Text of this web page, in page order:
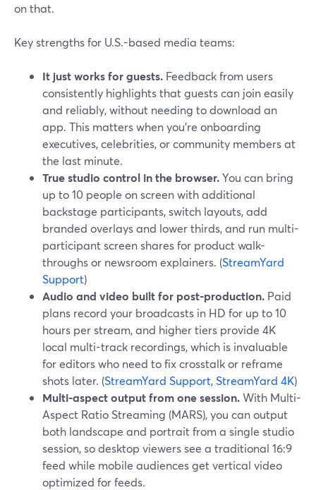
on that.
Key strengths for U.S.-based media teams:
It just works for guests. Feedback from users
consistently highlights that guests can join easily
and reliably, without needing to download an
app. This matters when you’re onboarding
executives, celebrities, or community members at
the last minute.
True studio control in the browser.You can bring
up to 10 people on screen with additional
backstage participants, switch layouts, add
branded overlays and lower thirds, and run multi-
participant screen shares for product walk-
throughs or newsroom explainers. (StreamYard
Support)
Audio and video built for post-production. Paid
plans record your broadcasts in HD for up to 10
hours per stream, and higher tiers provide 4K
local multi-track recordings, which is invaluable
for editors who need to fix crosstalk or reframe
shots later. (StreamYard Support,StreamYard 4K)
Multi-aspect output from one session.With Multi-
Aspect Ratio Streaming (MARS), you can output
both landscape and portrait from a single studio
session, so desktop viewers see a traditional 16:9
feed while mobile audiences get vertical video
optimized for feeds.